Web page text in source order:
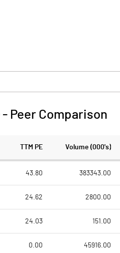
- Peer Comparison
TTM PE Volume (000's)
43.80 383343.00
24.62 2800.00
24.03 151.00
0.00 45916.00